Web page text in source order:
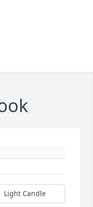
Light Candle